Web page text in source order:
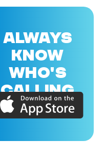
ALWAYS
KNOW
WHO'S
CALLING